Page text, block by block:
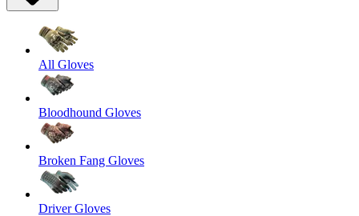
All Gloves
Bloodhound Gloves
Broken Fang Gloves
Driver Gloves